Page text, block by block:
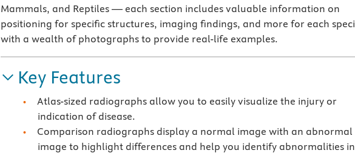
Mammals, and Reptiles — each section includes valuable information on
positioning for specific structures, imaging findings, and more for each
with a wealth of photographs to provide real-life examples.
Key Features
Atlas-sized radiographs allow you to easily visualize the injury or
indication of disease.
Comparison radiographs display a normal image with an abnormal
image to highlight differences and help you identify abnormalities in